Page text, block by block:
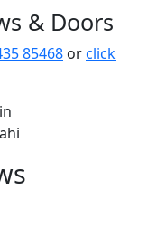
& Doors
85468 orclick